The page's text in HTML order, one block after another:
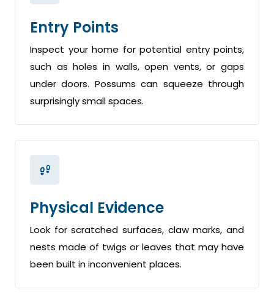
Entry Points
Inspect your home for potential entry points,
such as holes in walls, open vents, or gaps
under doors. Possums can squeeze through
surprisingly small spaces.
Physical Evidence
Look for scratched surfaces, claw marks, and
nests made of twigs or leaves that may have
been built in inconvenient places.